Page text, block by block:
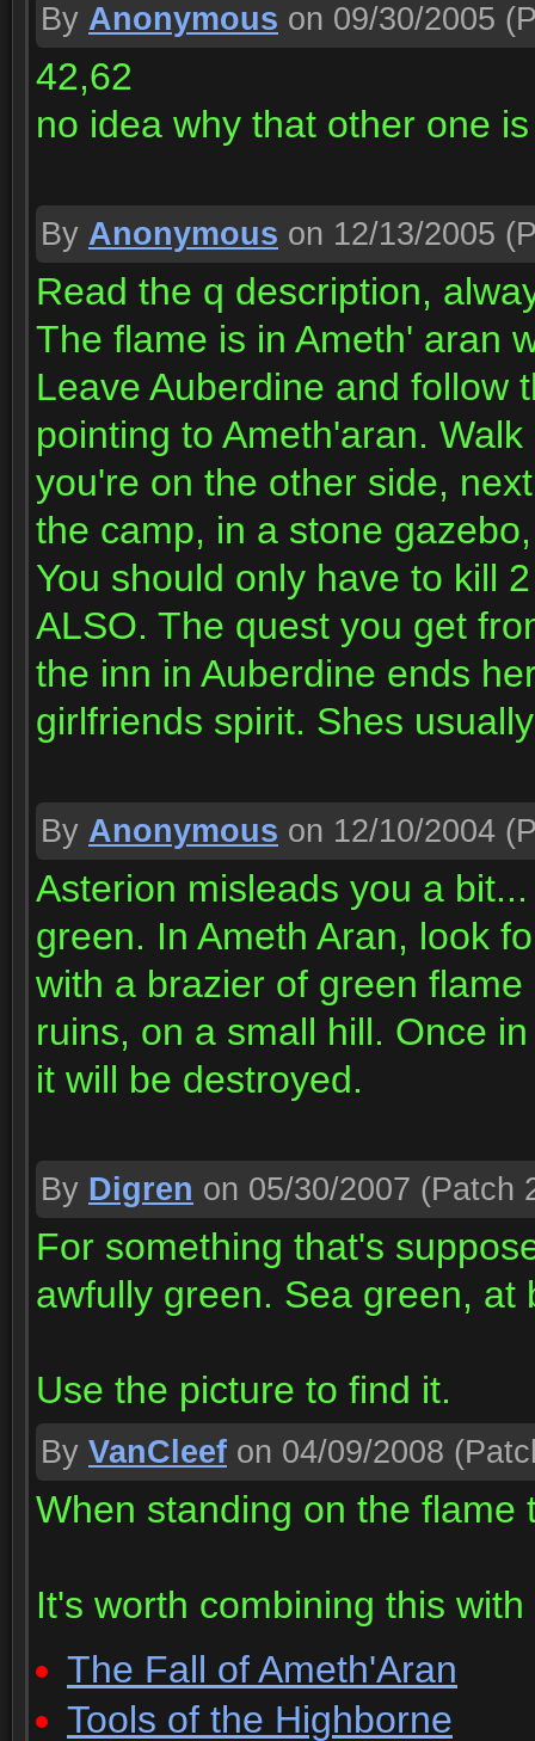
By Anonymous on 09/30/2005
42,62
no idea why that other one
By Anonymous on 12/13/2005
Read the q description,
The flame is in Ameth' aran
Leave Auberdine and follow
pointing to Ameth'aran.
you're on the other side,
the camp, in a stone
You should only have to kill
ALSO. The quest you get
the inn in Auberdine ends
girlfriends spirit. Shes
By Anonymous on 12/10/2004
Asterion misleads you a
green. In Ameth Aran, look
with a brazier of green
ruins, on a small hill. Once
it will be destroyed.
By Digren on 05/30/2007 (Patch
For something that's
awfully green. Sea green, at
Use the picture to find it.
By VanCleef on 04/09/2008
When standing on the
It's worth combining this
The Fall of Ameth'Aran
Tools of the Highborne